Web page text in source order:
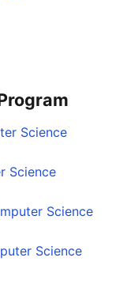
Science
Science
Science
Science